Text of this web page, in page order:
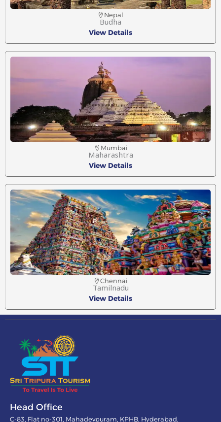
Nepal
Budha
View Details
Mumbai
Maharashtra
View Details
Chennai
Tamilnadu
View Details
Head Office
C-83, Flat no-301, Mahadevpuram, KPHB, Hyderabad,